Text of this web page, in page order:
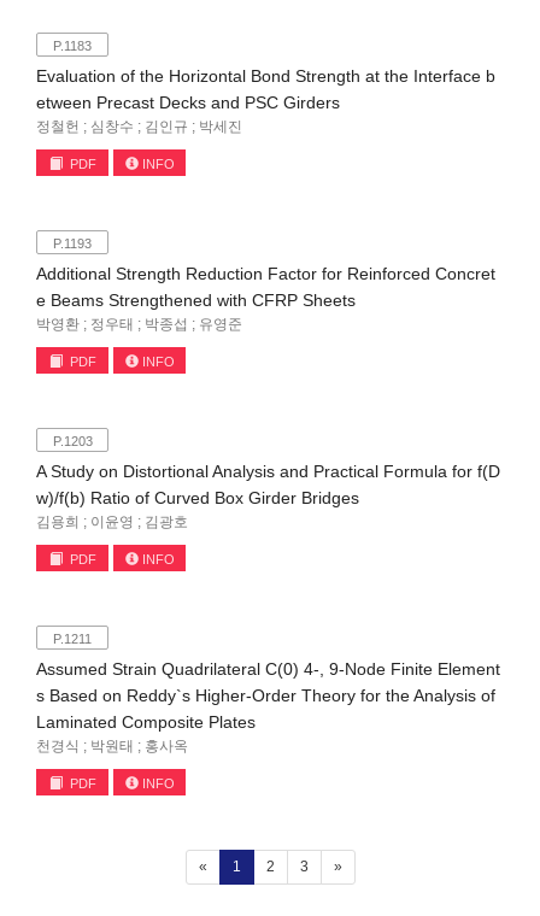
P.1183
Evaluation of the Horizontal Bond Strength at the Interface b
etween Precast Decks and PSC Girders
정철헌 ; 심창수 ; 김인규 ; 박세진
PDF INFO
P.1193
Additional Strength Reduction Factor for Reinforced Concret
e Beams Strengthened with CFRP Sheets
박영환 ; 정우태 ; 박종섭 ; 유영준
PDF INFO
P.1203
A Study on Distortional Analysis and Practical Formula for f(D
w)/f(b) Ratio of Curved Box Girder Bridges
김용희 ; 이윤영 ; 김광호
PDF INFO
P.1211
Assumed Strain Quadrilateral C(0) 4-, 9-Node Finite Element
s Based on Reddy`s Higher-Order Theory for the Analysis of
Laminated Composite Plates
천경식 ; 박원태 ; 홍사옥
PDF INFO
« 1 (current)
2 3 »